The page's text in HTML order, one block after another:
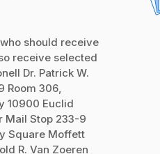
should receive
receive selected
Dr. Patrick W.
Room 306,
10900 Euclid
Mail Stop 233-9
Square Moffett
R. Van Zoeren